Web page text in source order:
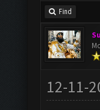
Find
12-11-